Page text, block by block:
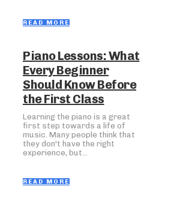
READ MORE
Piano Lessons: What
Every Beginner
Should Know Before
the First Class
Learning the piano is a great
first step towards a life of
music. Many people think that
they don't have the right
experience, but...
READ MORE